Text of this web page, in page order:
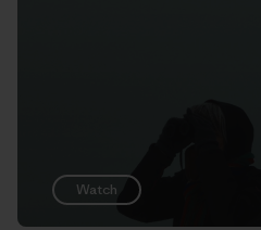
Watch